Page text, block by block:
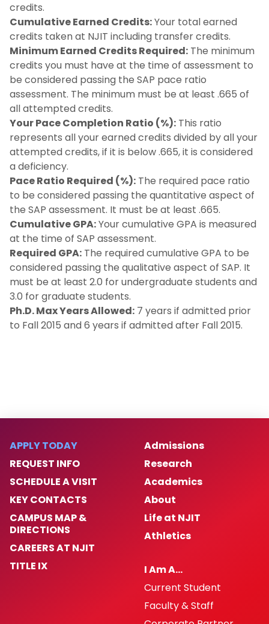
credits.
Cumulative Earned Credits:Your total earned
credits taken at NJIT including transfer credits.
Minimum Earned Credits Required: The minimum
credits you must have at the time of assessment to
be considered passing the SAP pace ratio
assessment. The minimum must be at least .665 of
all attempted credits.
Your Pace Completion Ratio (%): This ratio
represents all your earned credits divided by all your
attempted credits, if it is below .665, it is considered
a deficiency.
Pace Ratio Required (%): The required pace ratio
to be considered passing the quantitative aspect of
the SAP assessment. It must be at least .665.
Cumulative GPA:Your cumulative GPA is measured
at the time of SAP assessment.
Required GPA: The required cumulative GPA to be
considered passing the qualitative aspect of SAP. It
must be at least 2.0 for undergraduate students and
3.0 for graduate students.
Ph.D. Max Years Allowed: 7 years if admitted prior
to Fall 2015 and 6 years if admitted after Fall 2015.
APPLY TODAY
REQUEST INFO
SCHEDULE A VISIT
KEY CONTACTS
CAMPUS MAP &
DIRECTIONS
CAREERS AT NJIT
TITLE IX
Admissions
Research
Academics
About
Life at NJIT
Athletics
I Am A…
Current Student
Faculty & Staff